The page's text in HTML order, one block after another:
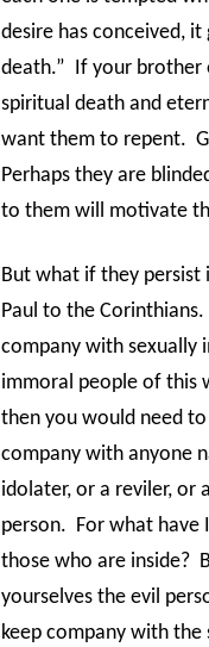
desire has conceived,
death.” If your brother
spiritual death and
want them to repent.
Perhaps they are
to them will motivate
But what if they persist
Paul to the Corinthians.
company with sexually
immoral people of this
then you would need
company with anyone
idolater, or a reviler, or
person. For what have
those who are inside?
yourselves the evil
keep company with the